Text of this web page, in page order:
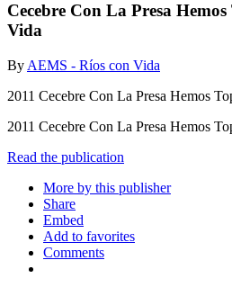
Cecebre Con La Presa
Vida
By AEMS - Ríos con Vida
2011 Cecebre Con La Presa Hemos
2011 Cecebre Con La Presa Hemos
Read the publication
More by this publisher
Share
Embed
Add to favorites
Comments